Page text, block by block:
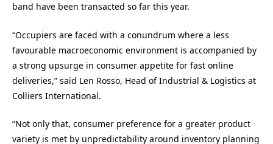
band have been transacted so far this year.
“Occupiers are faced with a conundrum where a less
favourable macroeconomic environment is accompanied by
a strong upsurge in consumer appetite for fast online
deliveries,” said Len Rosso, Head of Industrial & Logistics at
Colliers International.
“Not only that, consumer preference for a greater product
variety is met by unpredictability around inventory planning